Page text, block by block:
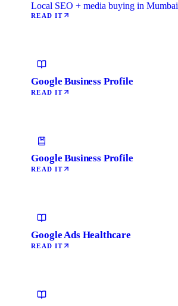
Local SEO + media buying in Mumbai
READ IT
Google Business Profile
READ IT
Google Business Profile
READ IT
Google Ads Healthcare
READ IT